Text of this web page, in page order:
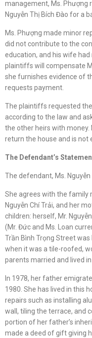
management, Ms. Phượng
Nguyễn Thị Bích Đào for a
Ms. Phượng made minor
did not contribute to the
education, and his wife
plaintiffs will compensate
she furnishes evidence of
requests payment.
The plaintiffs requested
according to the law and
the other heirs with money.
return the house and is
The Defendant’s
The defendant, Ms.
She agrees with the family
Nguyễn Chí Trải, and her
children: herself, Mr.
(Mr. Đức and Ms. Loan
Trần Bình Trọng Street
when it was a tile-roofed,
parents married and lived
In 1978, her father
1980. She has lived in this
repairs such as installing
wall, tiling the terrace, and
portion of her father’s
made a deed of gift giving